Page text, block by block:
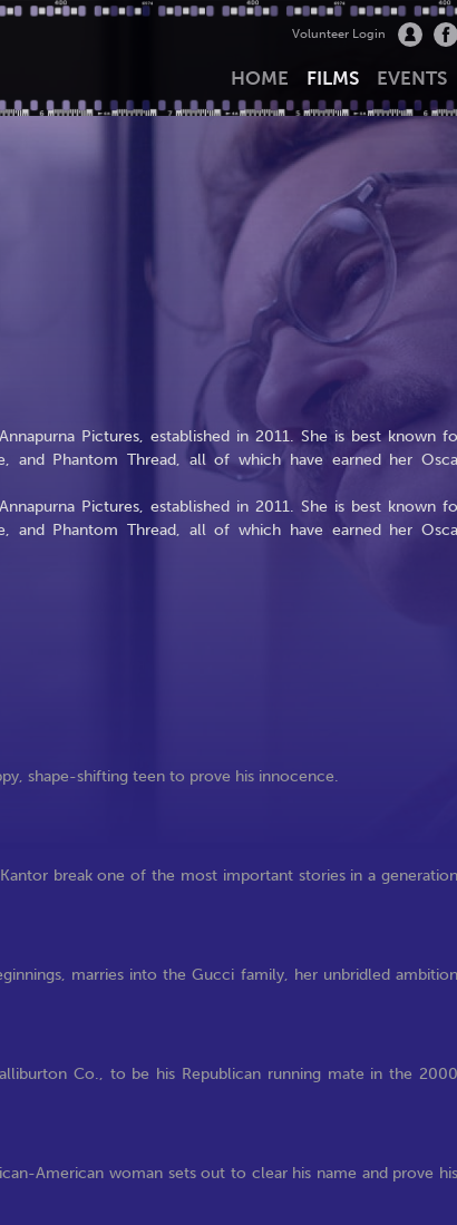
Volunteer Login
HOME FILMS EVENTS
Pictures, established in 2011. She is best known
and Phantom Thread, all of which have earned her
Pictures, established in 2011. She is best known
and Phantom Thread, all of which have earned her
shape-shifting teen to prove his innocence.
break one of the most important stories in a generation
marries into the Gucci family, her unbridled ambition
Co., to be his Republican running mate in the 2000
American woman sets out to clear his name and prove his